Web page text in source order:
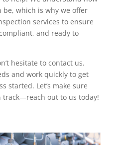
be, which is why we offer
services to ensure
and ready to
hesitate to contact us.
and work quickly to get
started. Let’s make sure
track—reach out to us today!